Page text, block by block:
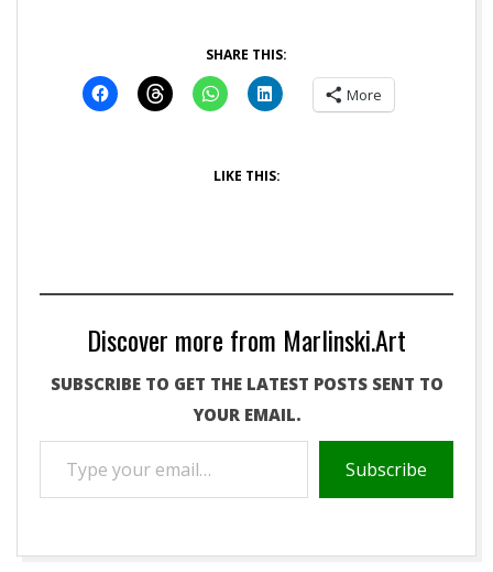
SHARE THIS:
More
LIKE THIS:
Discover more from Marlinski.Art
SUBSCRIBE TO GET THE LATEST POSTS SENT TO
YOUR EMAIL.
YOUR
EMAIL…
Subscribe